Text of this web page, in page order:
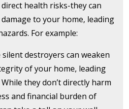
health risks-they can
to your home, leading
For example:
silent destroyers can weaken
of your home, leading
they don’t directly harm
and financial burden of